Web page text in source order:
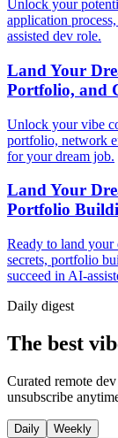
Unlock your
application
assisted dev role.
Land Your
Portfolio, and
Unlock your vibe
portfolio, network
for your dream job.
Land Your
Portfolio
Ready to land
secrets, portfolio
succeed in AI-
Daily digest
The best
Curated remote
unsubscribe
Daily
Weekly